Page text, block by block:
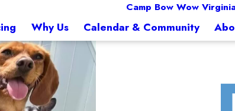
Camp Bow Wow
Why Us Calendar & Community